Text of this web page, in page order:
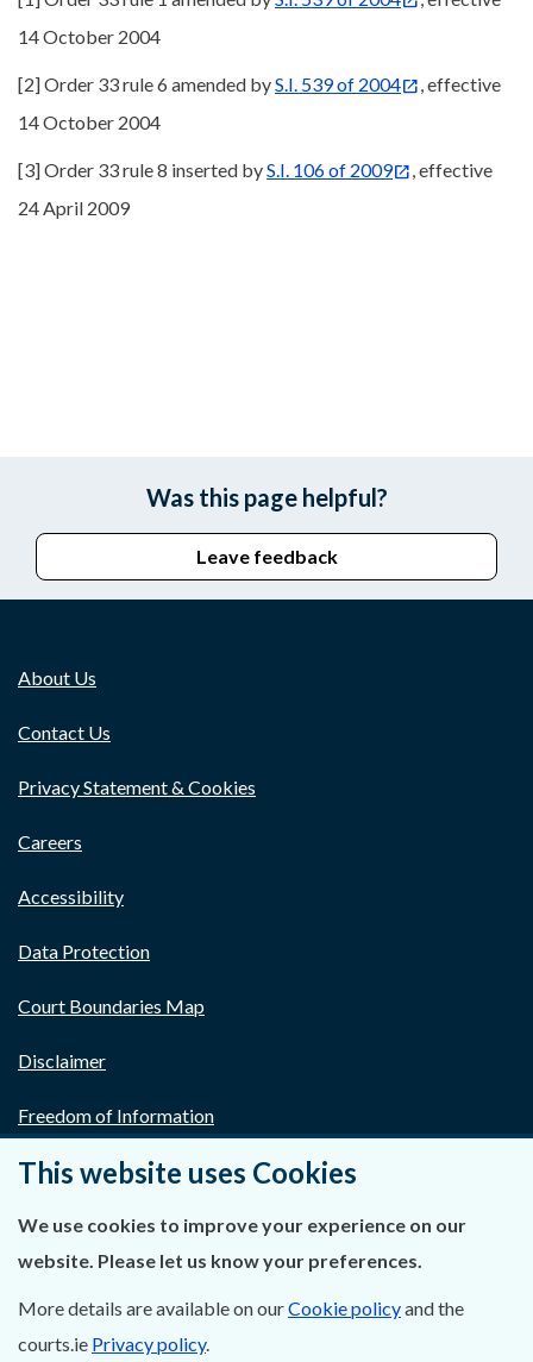
14 October 2004
[2] Order 33 rule 6 amended byS.I. 539 of 2004
, effective
14 October 2004
[3] Order 33 rule 8 inserted byS.I. 106 of 2009
, effective
24 April 2009
Was this page helpful?
Leave feedback
About Us
Contact Us
Privacy Statement & Cookies
Careers
Accessibility
Data Protection
Court Boundaries Map
Disclaimer
Freedom of Information
Lobbying Act
E-justice Portal
This website uses Cookies
We use cookies to improve your experience on our
website. Please let us know your preferences.
More details are available on ourCookie policyand the
courts.ie Privacy policy.